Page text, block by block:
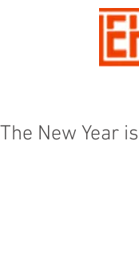
The New Year